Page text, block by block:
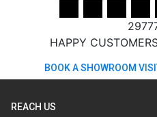
HAPPY
BOOK A SHOWROOM
REACH US